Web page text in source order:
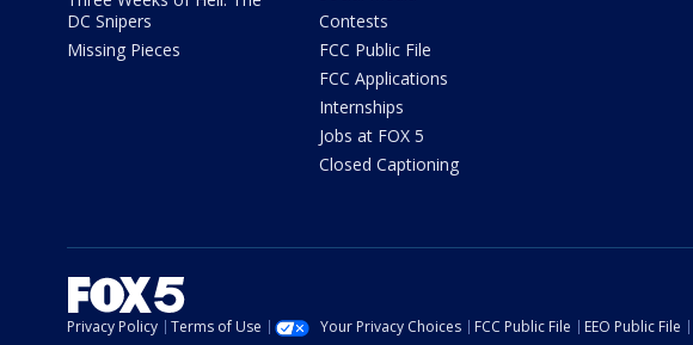
DC Snipers
Missing Pieces
Contests
FCC Public File
FCC Applications
Internships
Jobs at FOX 5
Closed Captioning
Privacy Policy Terms of Use Your Privacy Choices FCC Public File EEO Public File